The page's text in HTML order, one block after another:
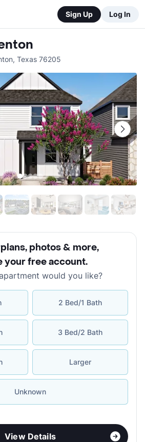
Sign Up Log In
, Texas 76205
photos & more,
your free account.
would you like?
2 Bed/1 Bath
3 Bed/2 Bath
Larger
Unknown
View Details